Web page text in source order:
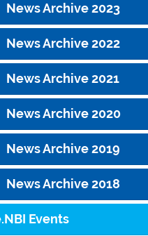
News Archive 2023
News Archive 2022
News Archive 2021
News Archive 2020
News Archive 2019
News Archive 2018
Events